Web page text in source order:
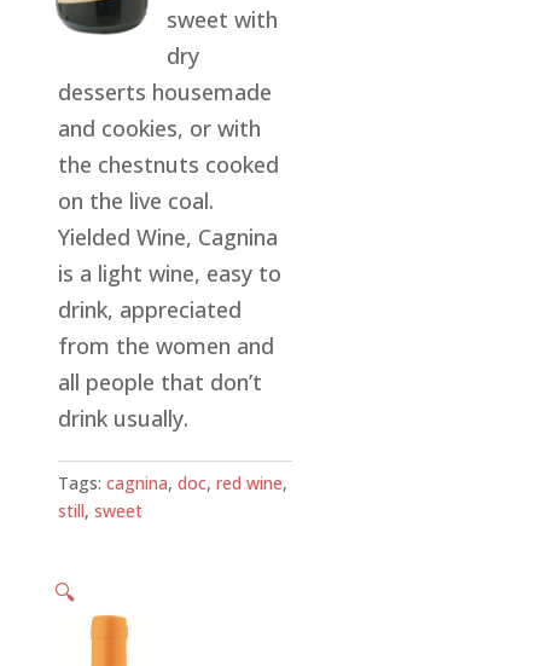
sweet with
dry
desserts housemade
and cookies, or with
the chestnuts cooked
on the live coal.
Yielded Wine, Cagnina
is a light wine, easy to
drink, appreciated
from the women and
all people that don’t
drink usually.
Tags:cagnina,doc,red wine,
still,sweet
🔍